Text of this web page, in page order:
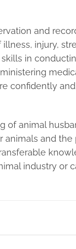
and
injury,
skills in
confidently
of animal
animals and the
industry or